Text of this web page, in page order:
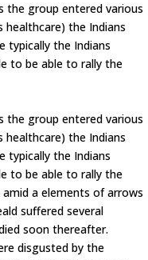
the group entered various
healthcare) the Indians
typically the Indians
to be able to rally the
the group entered various
healthcare) the Indians
typically the Indians
to be able to rally the
a elements of arrows
suffered several
soon thereafter.
disgusted by the